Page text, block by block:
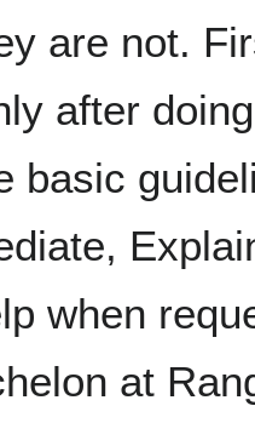
are not.
after
basic
when
at